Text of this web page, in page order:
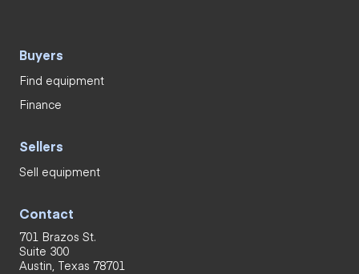
Buyers
Find equipment
Finance
Sellers
Sell equipment
Contact
701 Brazos St.
Suite 300
Austin, Texas 78701